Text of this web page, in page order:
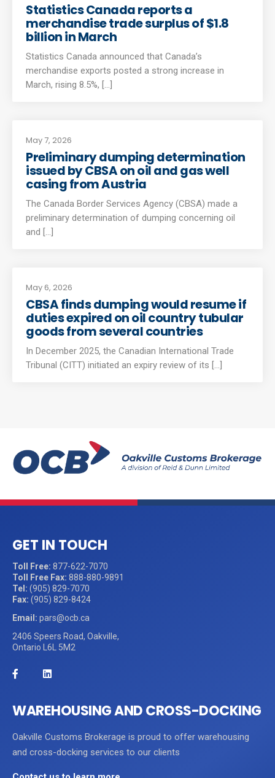
Statistics Canada reports a
merchandise trade surplus of $1.8
billion in March
Statistics Canada announced that Canada’s
merchandise exports posted a strong increase in
March, rising 8.5%, [...]
May 7, 2026
Preliminary dumping determination
issued by CBSA on oil and gas well
casing from Austria
The Canada Border Services Agency (CBSA) made a
preliminary determination of dumping concerning oil
and [...]
May 6, 2026
CBSA finds dumping would resume if
duties expired on oil country tubular
goods from several countries
In December 2025, the Canadian International Trade
Tribunal (CITT) initiated an expiry review of its [...]
GET IN TOUCH
Toll Free: 877-622-7070
Toll Free Fax: 888-880-9891
Tel: (905) 829-7070
Fax: (905) 829-8424
Email: pars@ocb.ca
2406 Speers Road, Oakville,
Ontario L6L 5M2
WAREHOUSING AND CROSS-DOCKING
Oakville Customs Brokerage is proud to offer warehousing
and cross-docking services to our clients